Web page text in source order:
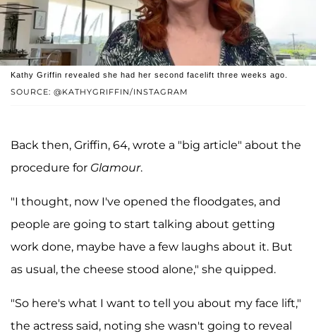
SOURCE: @KATHYGRIFFIN/INSTAGRAM
Kathy Griffin revealed she had her second facelift three weeks ago.
Back then, Griffin, 64, wrote a "big article" about the
procedure for Glamour.
"I thought, now I've opened the floodgates, and
people are going to start talking about getting
work done, maybe have a few laughs about it. But
as usual, the cheese stood alone," she quipped.
"So here's what I want to tell you about my face lift,"
the actress said, noting she wasn't going to reveal